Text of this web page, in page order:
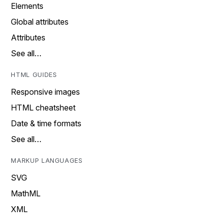
Elements
Global attributes
Attributes
See all…
HTML GUIDES
Responsive images
HTML cheatsheet
Date & time formats
See all…
MARKUP LANGUAGES
SVG
MathML
XML